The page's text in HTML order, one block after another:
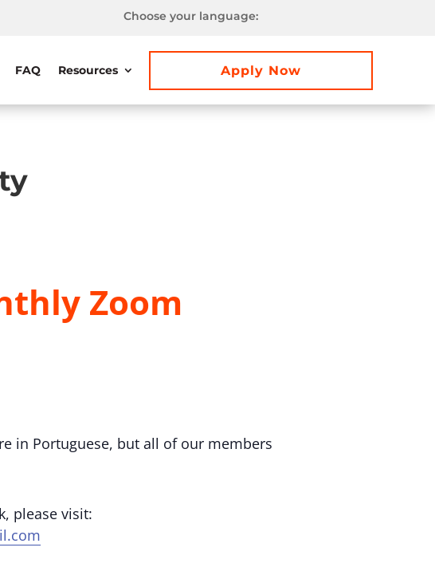
Choose your language:
FAQ Resources Apply Now
Zoom
in Portuguese, but all of our members
please visit: